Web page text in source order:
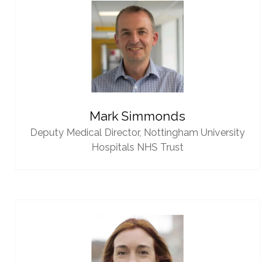
Mark Simmonds
Deputy Medical Director, Nottingham University
Hospitals NHS Trust